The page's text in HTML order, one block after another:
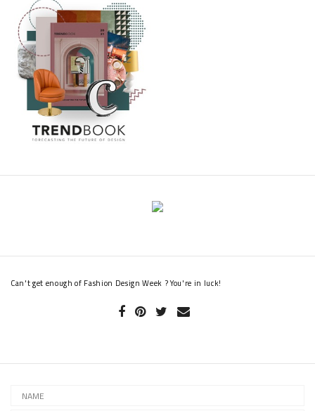
Can't get enough of Fashion Design Week ? You're in luck!